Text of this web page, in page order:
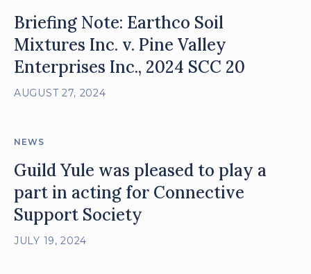
Briefing Note: Earthco Soil
Mixtures Inc. v. Pine Valley
Enterprises Inc., 2024 SCC 20
AUGUST 27, 2024
NEWS
Guild Yule was pleased to play a
part in acting for Connective
Support Society
JULY 19, 2024